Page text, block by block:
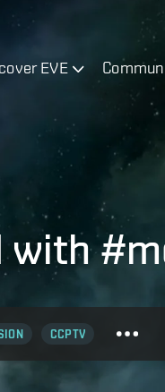
EVE
with
CCPTV